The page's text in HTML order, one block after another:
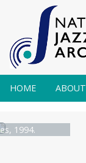
HOME ABOUT
1994.